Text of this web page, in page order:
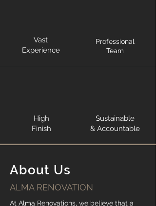
Vast
Experience
Professional
Team
High
Finish
Sustainable
& Accountable
About Us
ALMA RENOVATION
At Alma Renovations, we believe that a